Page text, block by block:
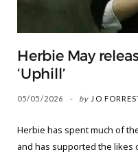
Herbie May
‘Uphill’
05/05/2026 by JO
Herbie has spent much of
and has supported the likes